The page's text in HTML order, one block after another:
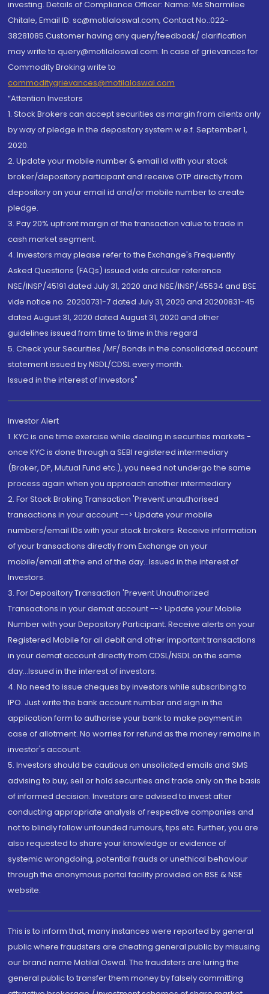
investing. Details of Compliance Officer: Name: Ms Sharmilee
Chitale, Email ID: sc@motilaloswal.com, Contact No.:022-
38281085.Customer having any query/feedback/ clarification
may write to query@motilaloswal.com. In case of grievances for
Commodity Broking write to
commoditygrievances@motilaloswal.com
“Attention Investors
1. Stock Brokers can accept securities as margin from clients only
by way of pledge in the depository system w.e.f. September 1,
2020.
2. Update your mobile number & email Id with your stock
broker/depository participant and receive OTP directly from
depository on your email id and/or mobile number to create
pledge.
3. Pay 20% upfront margin of the transaction value to trade in
cash market segment.
4. Investors may please refer to the Exchange's Frequently
Asked Questions (FAQs) issued vide circular reference
NSE/INSP/45191 dated July 31, 2020 and NSE/INSP/45534 and BSE
vide notice no. 20200731-7 dated July 31, 2020 and 20200831-45
dated August 31, 2020 dated August 31, 2020 and other
guidelines issued from time to time in this regard
5. Check your Securities /MF/ Bonds in the consolidated account
statement issued by NSDL/CDSL every month.
Issued in the interest of Investors"
Investor Alert
1. KYC is one time exercise while dealing in securities markets -
once KYC is done through a SEBI registered intermediary
(Broker, DP, Mutual Fund etc.), you need not undergo the same
process again when you approach another intermediary
2. For Stock Broking Transaction 'Prevent unauthorised
transactions in your account --> Update your mobile
numbers/email IDs with your stock brokers. Receive information
of your transactions directly from Exchange on your
mobile/email at the end of the day...Issued in the interest of
Investors.
3. For Depository Transaction 'Prevent Unauthorized
Transactions in your demat account --> Update your Mobile
Number with your Depository Participant. Receive alerts on your
Registered Mobile for all debit and other important transactions
in your demat account directly from CDSL/NSDL on the same
day...Issued in the interest of investors.
4. No need to issue cheques by investors while subscribing to
IPO. Just write the bank account number and sign in the
application form to authorise your bank to make payment in
case of allotment. No worries for refund as the money remains in
investor's account.
5. Investors should be cautious on unsolicited emails and SMS
advising to buy, sell or hold securities and trade only on the basis
of informed decision. Investors are advised to invest after
conducting appropriate analysis of respective companies and
not to blindly follow unfounded rumours, tips etc. Further, you are
also requested to share your knowledge or evidence of
systemic wrongdoing, potential frauds or unethical behaviour
through the anonymous portal facility provided on BSE & NSE
website.
This is to inform that, many instances were reported by general
public where fraudsters are cheating general public by misusing
our brand name Motilal Oswal. The fraudsters are luring the
general public to transfer them money by falsely committing